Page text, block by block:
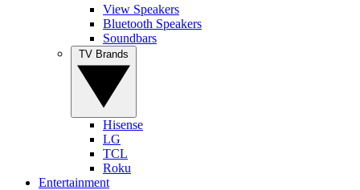
View Speakers
Bluetooth Speakers
Soundbars
Hisense
LG
TCL
Roku
Entertainment